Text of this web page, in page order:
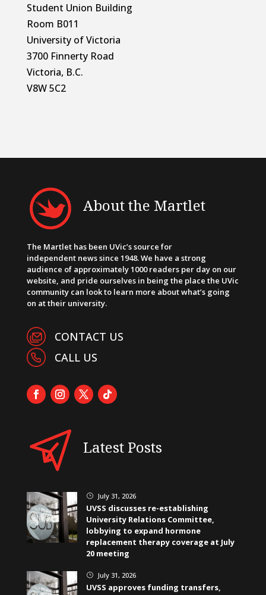
Student Union Building
Room B011
University of Victoria
3700 Finnerty Road
Victoria, B.C.
V8W 5C2
About the Martlet
The Martlet has been UVic’s source for
independent news since 1948. We have a strong
audience of approximately 1000 readers per day on our
website, and pride ourselves in being the place the UVic
community can look to learn more about what’s going
on at their university.
CONTACT US
CALL US
Latest Posts
} July 31, 2026
UVSS discusses re-establishing
University Relations Committee,
lobbying to expand hormone
replacement therapy coverage at July
20 meeting
} July 31, 2026
UVSS approves funding transfers,